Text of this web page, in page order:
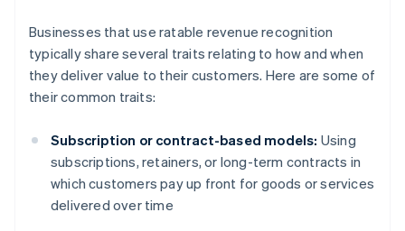
Businesses that use ratable revenue recognition
typically share several traits relating to how and when
they deliver value to their customers. Here are some of
their common traits:
Subscription or contract-based models: Using
subscriptions, retainers, or long-term contracts in
which customers pay up front for goods or services
delivered over time